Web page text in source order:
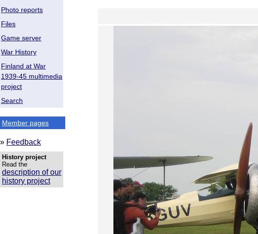
Photo reports
Files
Game server
War History
Finland at War
1939-45 multimedia
project
Search
Member pages
» Feedback
History project
Read the
description of our
history project